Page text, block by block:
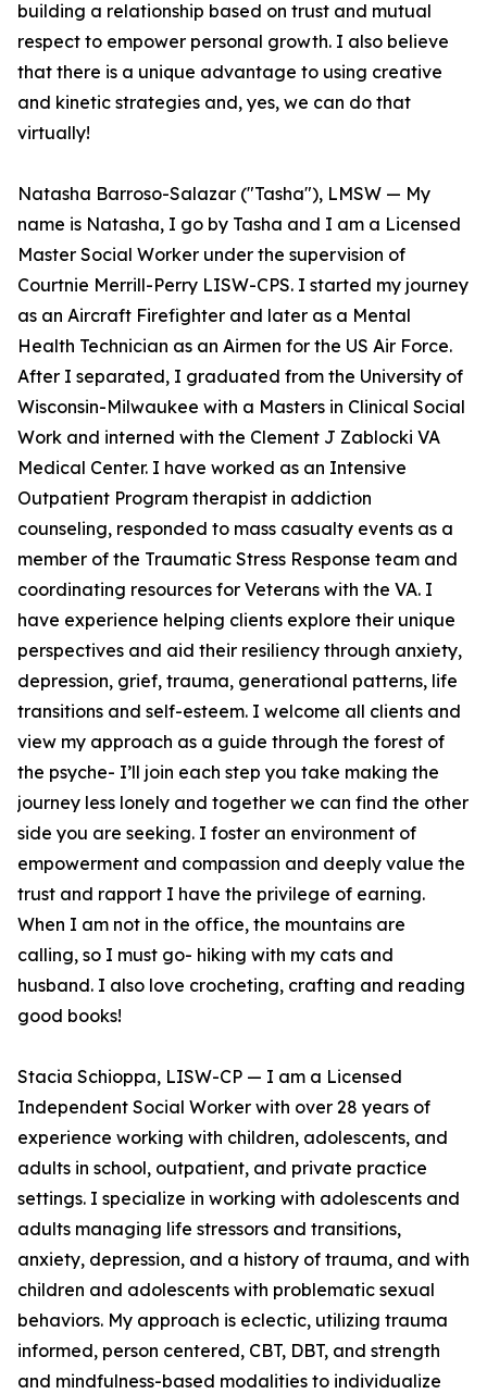
building a relationship based on trust and mutual
respect to empower personal growth. I also believe
that there is a unique advantage to using creative
and kinetic strategies and, yes, we can do that
virtually!
Natasha Barroso-Salazar ("Tasha"), LMSW — My
name is Natasha, I go by Tasha and I am a Licensed
Master Social Worker under the supervision of
Courtnie Merrill-Perry LISW-CPS. I started my journey
as an Aircraft Firefighter and later as a Mental
Health Technician as an Airmen for the US Air Force.
After I separated, I graduated from the University of
Wisconsin-Milwaukee with a Masters in Clinical Social
Work and interned with the Clement J Zablocki VA
Medical Center. I have worked as an Intensive
Outpatient Program therapist in addiction
counseling, responded to mass casualty events as a
member of the Traumatic Stress Response team and
coordinating resources for Veterans with the VA. I
have experience helping clients explore their unique
perspectives and aid their resiliency through anxiety,
depression, grief, trauma, generational patterns, life
transitions and self-esteem. I welcome all clients and
view my approach as a guide through the forest of
the psyche- I’ll join each step you take making the
journey less lonely and together we can find the other
side you are seeking. I foster an environment of
empowerment and compassion and deeply value the
trust and rapport I have the privilege of earning.
When I am not in the office, the mountains are
calling, so I must go- hiking with my cats and
husband. I also love crocheting, crafting and reading
good books!
Stacia Schioppa, LISW-CP — I am a Licensed
Independent Social Worker with over 28 years of
experience working with children, adolescents, and
adults in school, outpatient, and private practice
settings. I specialize in working with adolescents and
adults managing life stressors and transitions,
anxiety, depression, and a history of trauma, and with
children and adolescents with problematic sexual
behaviors. My approach is eclectic, utilizing trauma
informed, person centered, CBT, DBT, and strength
and mindfulness-based modalities to individualize